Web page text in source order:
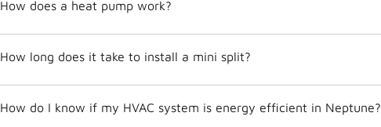
How does a heat pump work?
How long does it take to install a mini split?
How do I know if my HVAC system is energy efficient in Neptune?